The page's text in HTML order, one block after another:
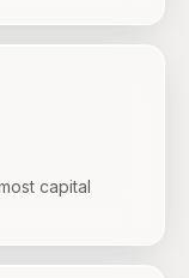
capital